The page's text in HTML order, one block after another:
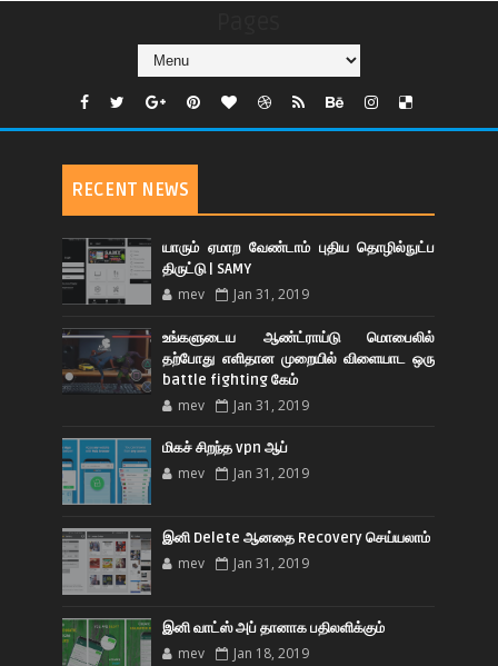
RECENT NEWS
யாரும் ஏமாற வேண்டாம் புதிய தொழில்நுட்ப
திருட்டு | SAMY
mev Jan 31, 2019
உங்களுடைய ஆண்ட்ராய்டு மொபைலில்
தற்போது எளிதான முறையில் விளையாட ஒரு
battle fighting கேம்
mev Jan 31, 2019
மிகச் சிறந்த vpn ஆப்
mev Jan 31, 2019
இனி Delete ஆனதை Recovery செய்யலாம்
mev Jan 31, 2019
இனி வாட்ஸ் அப் தானாக பதிலளிக்கும்
mev Jan 18, 2019